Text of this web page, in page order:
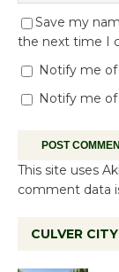
Save my
the next time I
Notify me
Notify me
This site uses
comment data
CULVER